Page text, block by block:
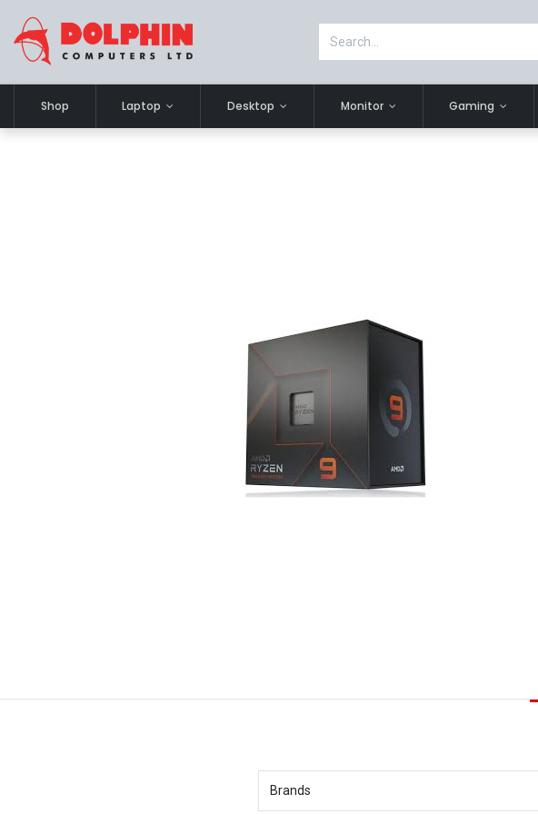
Shop Laptop Desktop Monitor Gaming
Brands